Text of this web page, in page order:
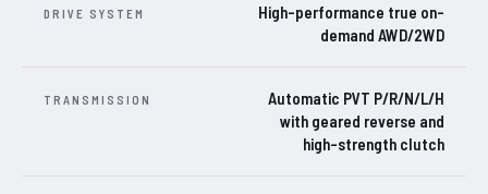
DRIVE SYSTEM
High-performance true on-
demand AWD/2WD
TRANSMISSION
Automatic PVT P/R/N/L/H
with geared reverse and
high-strength clutch